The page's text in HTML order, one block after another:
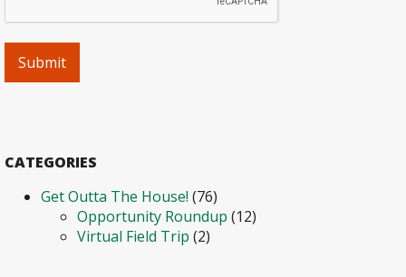
CATEGORIES
Get Outta The House! (76)
Opportunity Roundup (12)
Virtual Field Trip (2)